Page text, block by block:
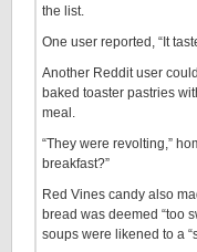
the list.
One user reported, “It
Another Reddit user
baked toaster pastries
meal.
“They were revolting,”
breakfast?”
Red Vines candy also
bread was deemed “too
soups were likened to a